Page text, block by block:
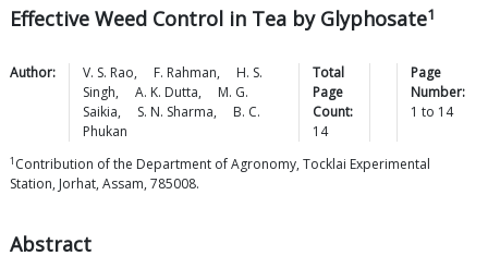
Effective Weed Control in Tea by Glyphosate1
Author: V. S. Rao, F. Rahman,
H. S.
Singh, A. K. Dutta,
M. G.
Saikia, S. N. Sharma,
B. C.
Phukan
Total
Page
Count:
14
Page
Number:
1 to 14
1 Contribution of the Department of Agronomy, Tocklai Experimental
Station, Jorhat, Assam, 785008.
Abstract